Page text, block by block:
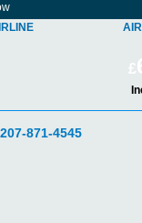
£
871-4545